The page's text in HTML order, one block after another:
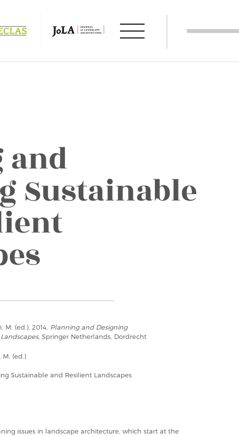
and
Sustainable
M. (ed.), 2014, Planning and Designing
, Springer Netherlands, Dordrecht
M. (ed.)
Sustainable and Resilient Landscapes
issues in landscape architecture, which start at the